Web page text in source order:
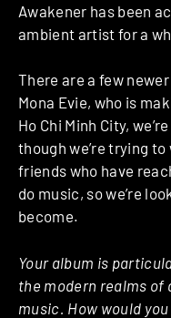
Awakener has been
ambient artist for a
There are a few
Mona Evie, who is
Ho Chi Minh City,
though we’re trying
friends who have
do music, so we’re
become.
Your album is
the modern realms
music. How would